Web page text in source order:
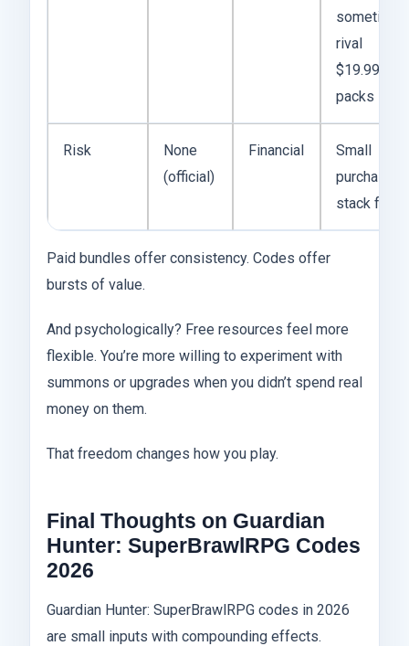
sometimes
rival
$19.99
packs
Risk
None
(official)
Financial
Small
purchases
stack fast
Paid bundles offer consistency. Codes offer
bursts of value.
And psychologically? Free resources feel more
flexible. You’re more willing to experiment with
summons or upgrades when you didn’t spend real
money on them.
That freedom changes how you play.
Final Thoughts on Guardian
Hunter: SuperBrawlRPG Codes
2026
Guardian Hunter: SuperBrawlRPG codes in 2026
are small inputs with compounding effects.